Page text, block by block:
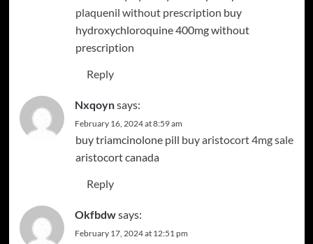
plaquenil without prescription buy
hydroxychloroquine 400mg without
prescription
Reply
Nxqoynsays:
February 16, 2024 at 8:59 am
buy triamcinolone pill buy aristocort 4mg sale
aristocort canada
Reply
Okfbdwsays:
February 17, 2024 at 12:51 pm